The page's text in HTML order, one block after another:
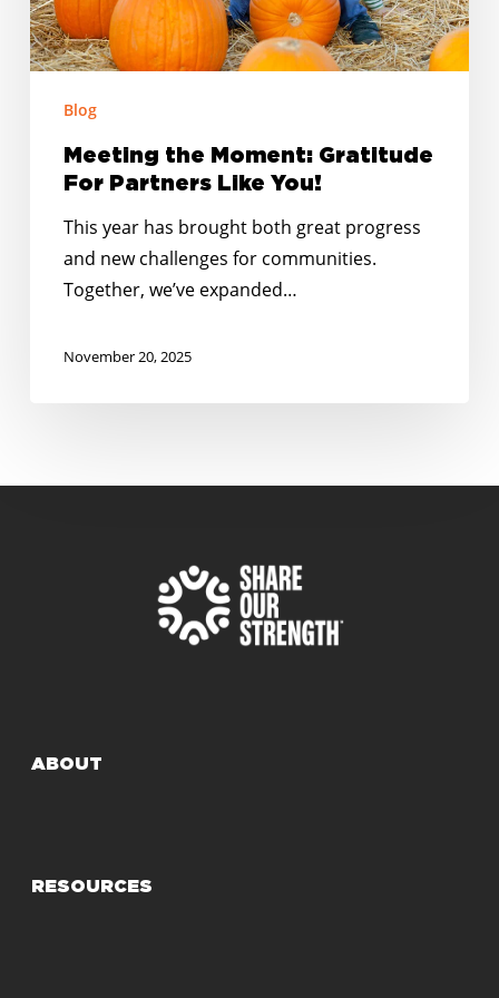
You!
Blog
Meeting the Moment: Gratitude
For Partners Like You!
This year has brought both great progress
and new challenges for communities.
Together, we’ve expanded…
November 20, 2025
ABOUT
RESOURCES